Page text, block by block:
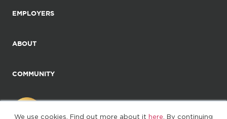
We use cookies. Find out more about it here . By continuing
EMPLOYERS
ABOUT
COMMUNITY